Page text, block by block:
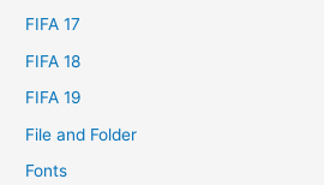
FIFA 17
FIFA 18
FIFA 19
File and Folder
Fonts